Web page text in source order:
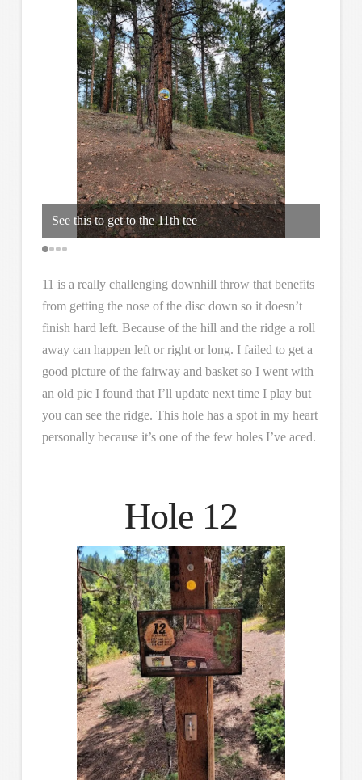
See this to get to the 11th tee
11 is a really challenging downhill throw that benefits
from getting the nose of the disc down so it doesn’t
finish hard left. Because of the hill and the ridge a roll
away can happen left or right or long. I failed to get a
good picture of the fairway and basket so I went with
an old pic I found that I’ll update next time I play but
you can see the ridge. This hole has a spot in my heart
personally because it’s one of the few holes I’ve aced.
Hole 12